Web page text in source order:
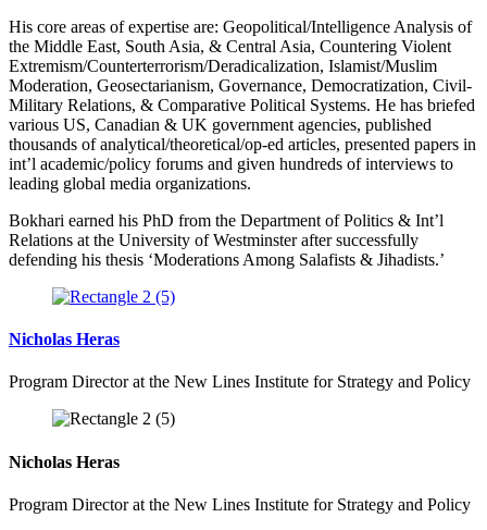
His core areas of expertise are: Geopolitical/Intelligence Analysis of
the Middle East, South Asia, & Central Asia, Countering Violent
Extremism/Counterterrorism/Deradicalization, Islamist/Muslim
Moderation, Geosectarianism, Governance, Democratization, Civil-
Military Relations, & Comparative Political Systems. He has briefed
various US, Canadian & UK government agencies, published
thousands of analytical/theoretical/op-ed articles, presented papers in
int’l academic/policy forums and given hundreds of interviews to
leading global media organizations.
Bokhari earned his PhD from the Department of Politics & Int’l
Relations at the University of Westminster after successfully
defending his thesis ‘Moderations Among Salafists & Jihadists.’
Nicholas Heras
Program Director at the New Lines Institute for Strategy and Policy
Nicholas Heras
Program Director at the New Lines Institute for Strategy and Policy